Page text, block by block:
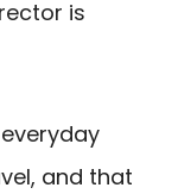
is
and that